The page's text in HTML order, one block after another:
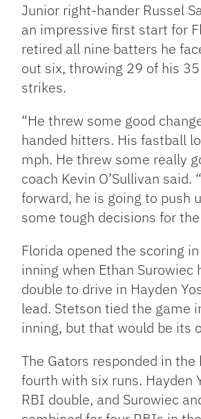
Junior right-hander Russel
an impressive first start for
retired all nine batters he
out six, throwing 29 of his
strikes.
“He threw some good
handed hitters. His fastball
mph. He threw some really
coach Kevin O’Sullivan said.
forward, he is going to push
some tough decisions for
Florida opened the scoring
inning when Ethan Surowiec
double to drive in Hayden
lead. Stetson tied the game
inning, but that would be its
The Gators responded in
fourth with six runs. Hayden
RBI double, and Surowiec